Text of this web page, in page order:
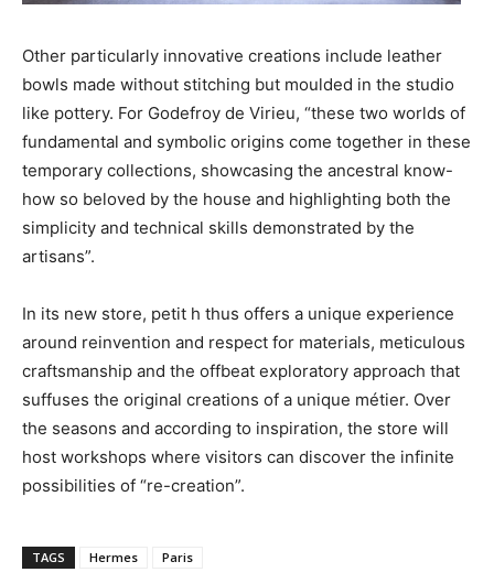
Other particularly innovative creations include leather
bowls made without stitching but moulded in the studio
like pottery. For Godefroy de Virieu, “these two worlds of
fundamental and symbolic origins come together in these
temporary collections, showcasing the ancestral know-
how so beloved by the house and highlighting both the
simplicity and technical skills demonstrated by the
artisans”.
In its new store, petit h thus offers a unique experience
around reinvention and respect for materials, meticulous
craftsmanship and the offbeat exploratory approach that
suffuses the original creations of a unique métier. Over
the seasons and according to inspiration, the store will
host workshops where visitors can discover the infinite
possibilities of “re-creation”.
TAGS Hermes Paris